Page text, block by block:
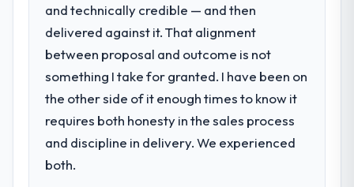
objective visible throughout technical
decision-making. I have worked with
technically excellent teams who lose the
strategic thread as complexity increases.
This team maintained a clear connection
between every architectural choice and the
outcome we had agreed to achieve. That
orientation made the trade-off
for your project?
The scope covered the full AR/VR
Development lifecycle: discovery and
architecture, iterative development across
twelve sprints, integration testing,
performance validation, production
deployment, and a structured four-week
and technically credible — and then
delivered against it. That alignment
between proposal and outcome is not
something I take for granted. I have been on
the other side of it enough times to know it
requires both honesty in the sales process
and discipline in delivery. We experienced
both.